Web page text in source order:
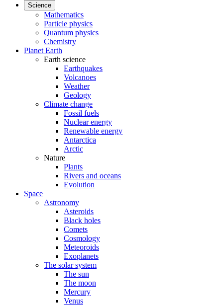
Science
Mathematics
Particle physics
Quantum physics
Chemistry
Planet Earth
Earth science
Earthquakes
Volcanoes
Weather
Geology
Climate change
Fossil fuels
Nuclear energy
Renewable energy
Antarctica
Arctic
Nature
Plants
Rivers and oceans
Evolution
Space
Astronomy
Asteroids
Black holes
Comets
Cosmology
Meteoroids
Exoplanets
The solar system
The sun
The moon
Mercury
Venus